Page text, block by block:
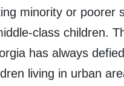
minority or poorer
class children.
has always
living in urban